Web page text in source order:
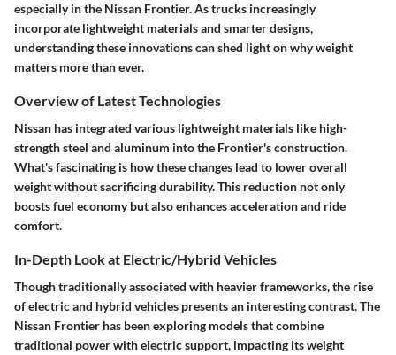
especially in the Nissan Frontier. As trucks increasingly
incorporate lightweight materials and smarter designs,
understanding these innovations can shed light on why weight
matters more than ever.
Overview of Latest Technologies
Nissan has integrated various lightweight materials like high-
strength steel and aluminum into the Frontier's construction.
What's fascinating is how these changes lead to lower overall
weight without sacrificing durability. This reduction not only
boosts fuel economy but also enhances acceleration and ride
comfort.
In-Depth Look at Electric/Hybrid Vehicles
Though traditionally associated with heavier frameworks, the rise
of electric and hybrid vehicles presents an interesting contrast. The
Nissan Frontier has been exploring models that combine
traditional power with electric support, impacting its weight